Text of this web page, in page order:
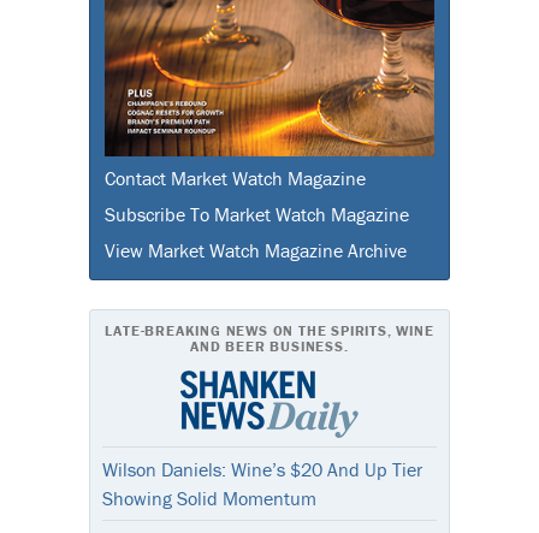
Contact Market Watch Magazine
Subscribe To Market Watch Magazine
View Market Watch Magazine Archive
LATE-BREAKING NEWS ON THE SPIRITS, WINE
AND BEER BUSINESS.
Wilson Daniels: Wine’s $20 And Up Tier
Showing Solid Momentum